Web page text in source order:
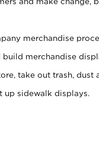
merchandise
build merchandise
take out trash,
up sidewalk displays.